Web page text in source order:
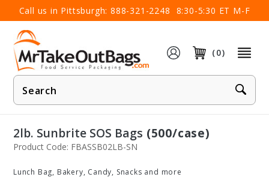
Call us in Pittsburgh: 888-321-2248 8:30-5:30 ET M-F
(0)
Product
Search
×
2lb. Sunbrite SOS Bags (500/case)
Product Code: FBASSB02LB-SN
Lunch Bag, Bakery, Candy, Snacks and more